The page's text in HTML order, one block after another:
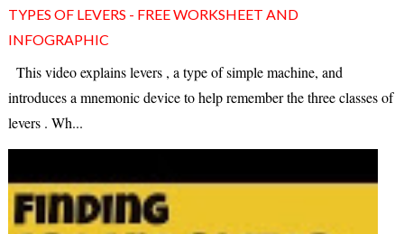
TYPES OF LEVERS - FREE WORKSHEET AND
INFOGRAPHIC
This video explains levers , a type of simple machine, and
introduces a mnemonic device to help remember the three classes of
levers . Wh...